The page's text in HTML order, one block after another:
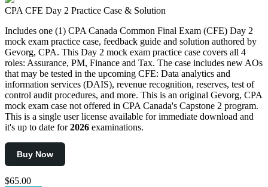
CPA CFE Day 2 Practice Case & Solution
Includes one (1) CPA Canada Common Final Exam (CFE) Day 2
mock exam practice case, feedback guide and solution authored by
Gevorg, CPA. This Day 2 mock exam practice case covers all 4
roles: Assurance, PM, Finance and Tax. The case includes new AOs
that may be tested in the upcoming CFE: Data analytics and
information services (DAIS), revenue recognition, reserves, test of
control audit procedures, and more. This is an original Gevorg, CPA
mock exam case not offered in CPA Canada's Capstone 2 program.
This is a single user license available for immediate download and
it's up to date for2026 examinations.
Buy Now
$65.00